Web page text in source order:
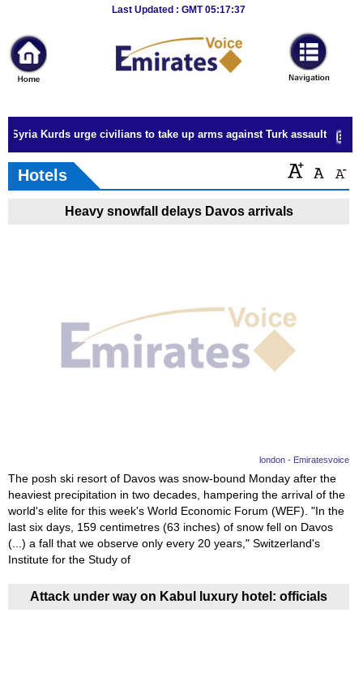
Last Updated : GMT 05:17:37
News
Home
Sport
Culture
Business
Entertainment
Education
Women
Science
And
Technology
Syria Kurds urge civilians to take up arms against Turk assault
Hotels
Heavy snowfall delays Davos arrivals
london - Emiratesvoice
The posh ski resort of Davos was snow-bound Monday after the
heaviest precipitation in two decades, hampering the arrival of the
world's elite for this week's World Economic Forum (WEF). "In the
last six days, 159 centimetres (63 inches) of snow fell on Davos
(...) a fall that we observe only every 20 years," Switzerland's
Institute for the Study of
Attack under way on Kabul luxury hotel: officials